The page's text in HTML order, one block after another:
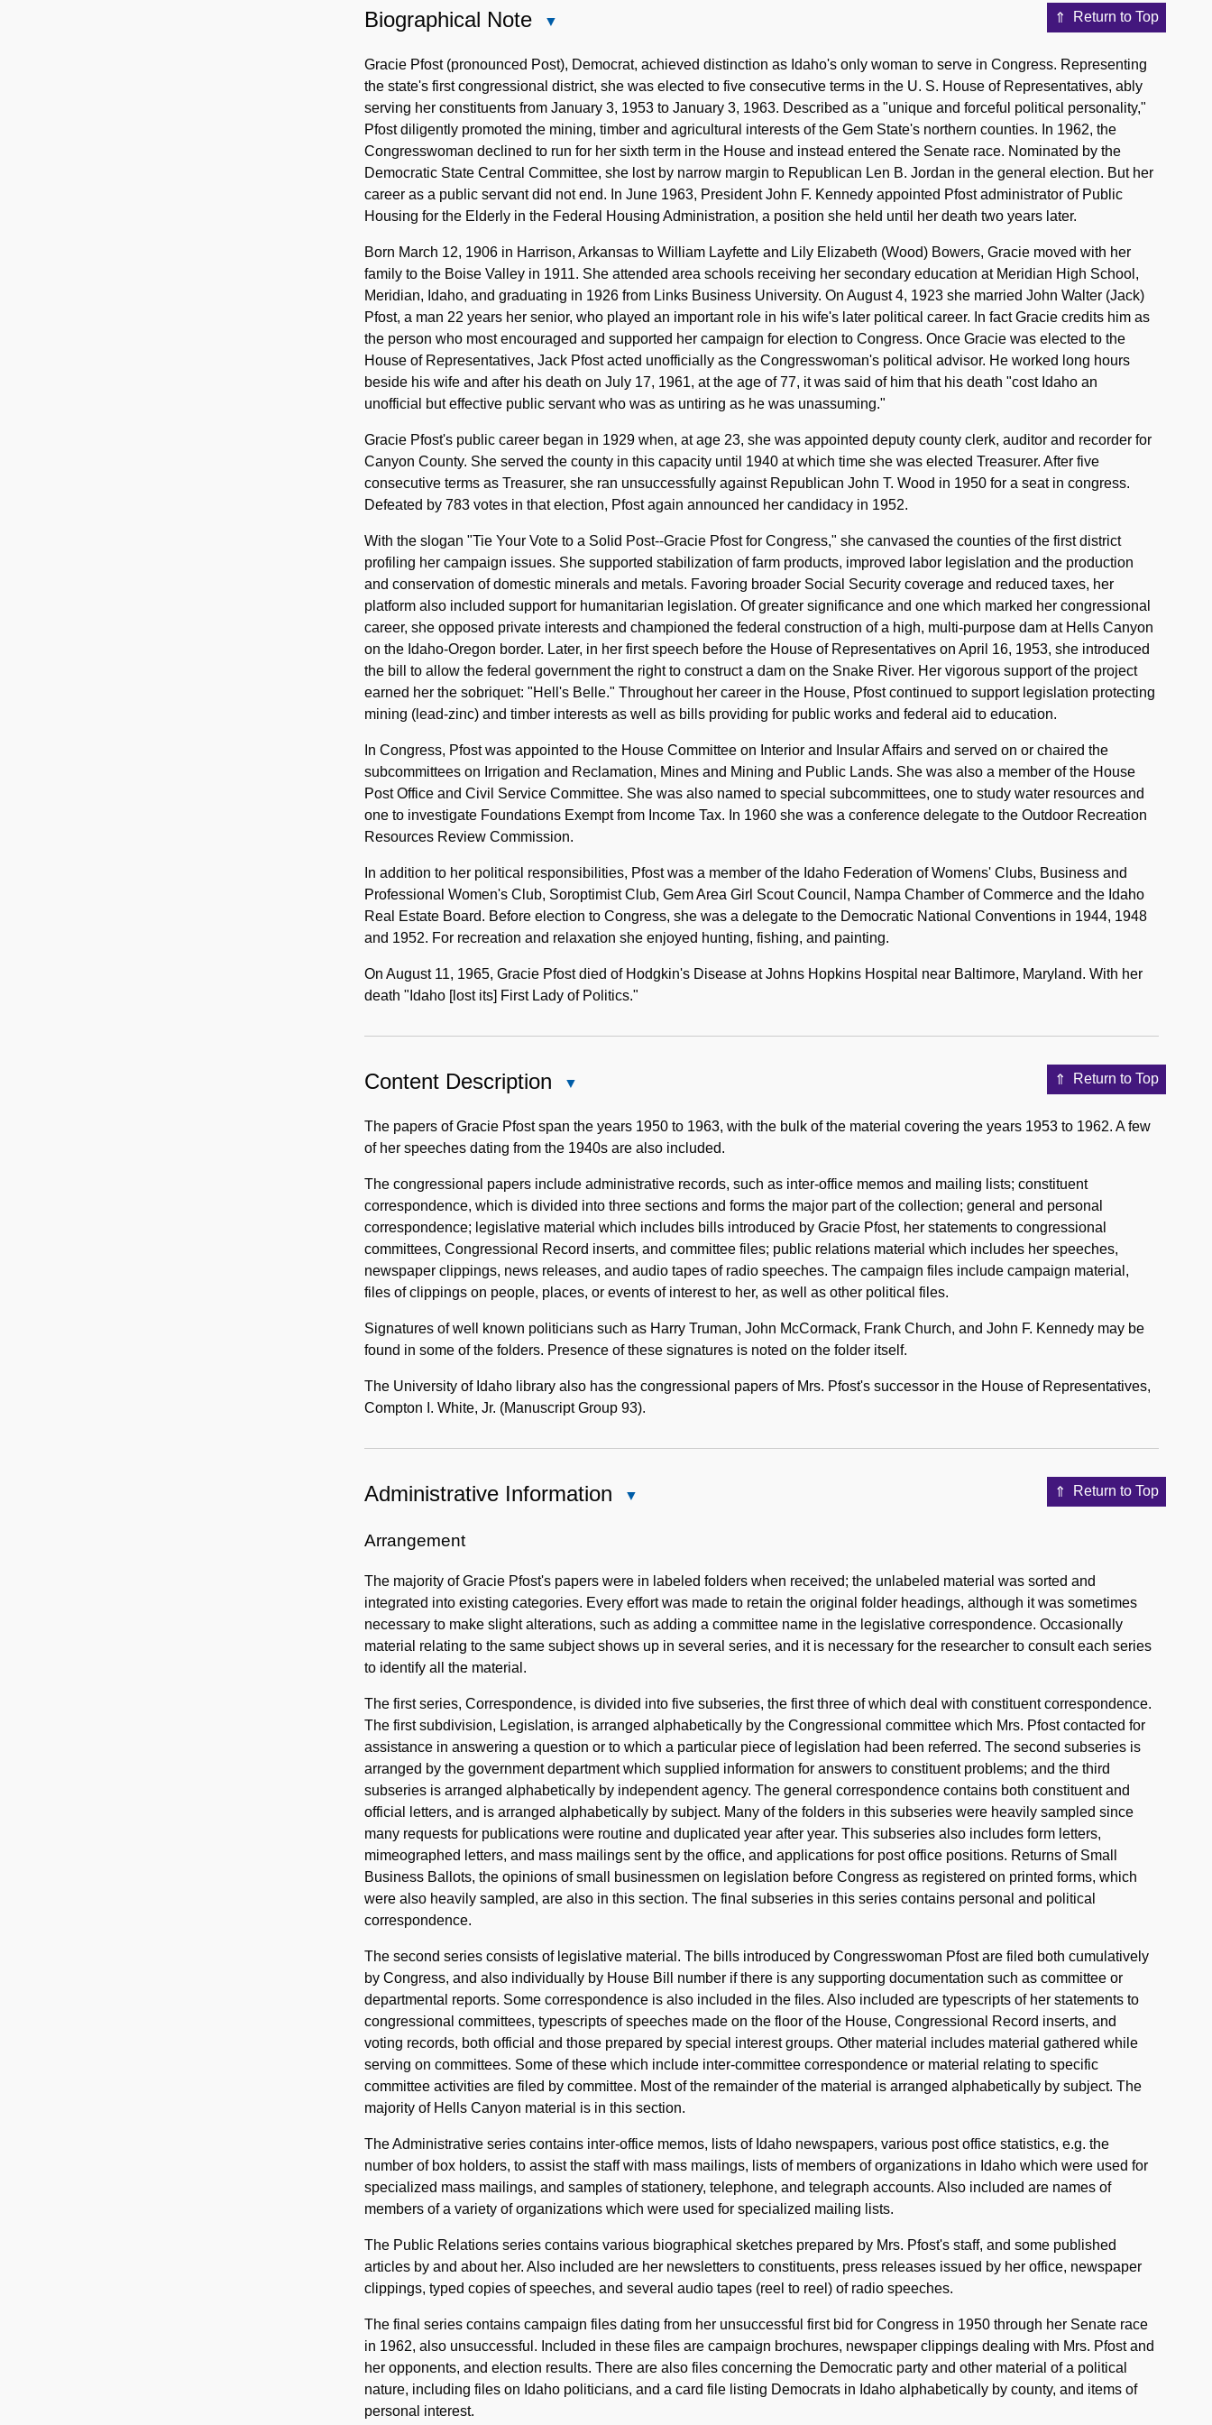
Return to Top
Biographical Note
Note
Gracie Pfost (pronounced Post), Democrat, achieved distinction as Idaho's only woman to serve in Congress. Representing
the state's first congressional district, she was elected to five consecutive terms in the U. S. House of Representatives, ably
serving her constituents from January 3, 1953 to January 3, 1963. Described as a "unique and forceful political personality,"
Pfost diligently promoted the mining, timber and agricultural interests of the Gem State's northern counties. In 1962, the
Congresswoman declined to run for her sixth term in the House and instead entered the Senate race. Nominated by the
Democratic State Central Committee, she lost by narrow margin to Republican Len B. Jordan in the general election. But her
career as a public servant did not end. In June 1963, President John F. Kennedy appointed Pfost administrator of Public
Housing for the Elderly in the Federal Housing Administration, a position she held until her death two years later.
Born March 12, 1906 in Harrison, Arkansas to William Layfette and Lily Elizabeth (Wood) Bowers, Gracie moved with her
family to the Boise Valley in 1911. She attended area schools receiving her secondary education at Meridian High School,
Meridian, Idaho, and graduating in 1926 from Links Business University. On August 4, 1923 she married John Walter (Jack)
Pfost, a man 22 years her senior, who played an important role in his wife's later political career. In fact Gracie credits him as
the person who most encouraged and supported her campaign for election to Congress. Once Gracie was elected to the
House of Representatives, Jack Pfost acted unofficially as the Congresswoman's political advisor. He worked long hours
beside his wife and after his death on July 17, 1961, at the age of 77, it was said of him that his death "cost Idaho an
unofficial but effective public servant who was as untiring as he was unassuming."
Gracie Pfost's public career began in 1929 when, at age 23, she was appointed deputy county clerk, auditor and recorder for
Canyon County. She served the county in this capacity until 1940 at which time she was elected Treasurer. After five
consecutive terms as Treasurer, she ran unsuccessfully against Republican John T. Wood in 1950 for a seat in congress.
Defeated by 783 votes in that election, Pfost again announced her candidacy in 1952.
With the slogan "Tie Your Vote to a Solid Post--Gracie Pfost for Congress," she canvased the counties of the first district
profiling her campaign issues. She supported stabilization of farm products, improved labor legislation and the production
and conservation of domestic minerals and metals. Favoring broader Social Security coverage and reduced taxes, her
platform also included support for humanitarian legislation. Of greater significance and one which marked her congressional
career, she opposed private interests and championed the federal construction of a high, multi-purpose dam at Hells Canyon
on the Idaho-Oregon border. Later, in her first speech before the House of Representatives on April 16, 1953, she introduced
the bill to allow the federal government the right to construct a dam on the Snake River. Her vigorous support of the project
earned her the sobriquet: "Hell's Belle." Throughout her career in the House, Pfost continued to support legislation protecting
mining (lead-zinc) and timber interests as well as bills providing for public works and federal aid to education.
In Congress, Pfost was appointed to the House Committee on Interior and Insular Affairs and served on or chaired the
subcommittees on Irrigation and Reclamation, Mines and Mining and Public Lands. She was also a member of the House
Post Office and Civil Service Committee. She was also named to special subcommittees, one to study water resources and
one to investigate Foundations Exempt from Income Tax. In 1960 she was a conference delegate to the Outdoor Recreation
Resources Review Commission.
In addition to her political responsibilities, Pfost was a member of the Idaho Federation of Womens' Clubs, Business and
Professional Women's Club, Soroptimist Club, Gem Area Girl Scout Council, Nampa Chamber of Commerce and the Idaho
Real Estate Board. Before election to Congress, she was a delegate to the Democratic National Conventions in 1944, 1948
and 1952. For recreation and relaxation she enjoyed hunting, fishing, and painting.
On August 11, 1965, Gracie Pfost died of Hodgkin's Disease at Johns Hopkins Hospital near Baltimore, Maryland. With her
death "Idaho [lost its] First Lady of Politics."
Return to Top
Content Description
Description
The papers of Gracie Pfost span the years 1950 to 1963, with the bulk of the material covering the years 1953 to 1962. A few
of her speeches dating from the 1940s are also included.
The congressional papers include administrative records, such as inter-office memos and mailing lists; constituent
correspondence, which is divided into three sections and forms the major part of the collection; general and personal
correspondence; legislative material which includes bills introduced by Gracie Pfost, her statements to congressional
committees, Congressional Record inserts, and committee files; public relations material which includes her speeches,
newspaper clippings, news releases, and audio tapes of radio speeches. The campaign files include campaign material,
files of clippings on people, places, or events of interest to her, as well as other political files.
Signatures of well known politicians such as Harry Truman, John McCormack, Frank Church, and John F. Kennedy may be
found in some of the folders. Presence of these signatures is noted on the folder itself.
The University of Idaho library also has the congressional papers of Mrs. Pfost's successor in the House of Representatives,
Compton I. White, Jr. (Manuscript Group 93).
Return to Top
Administrative Information
Arrangement
The majority of Gracie Pfost's papers were in labeled folders when received; the unlabeled material was sorted and
integrated into existing categories. Every effort was made to retain the original folder headings, although it was sometimes
necessary to make slight alterations, such as adding a committee name in the legislative correspondence. Occasionally
material relating to the same subject shows up in several series, and it is necessary for the researcher to consult each series
to identify all the material.
The first series, Correspondence, is divided into five subseries, the first three of which deal with constituent correspondence.
The first subdivision, Legislation, is arranged alphabetically by the Congressional committee which Mrs. Pfost contacted for
assistance in answering a question or to which a particular piece of legislation had been referred. The second subseries is
arranged by the government department which supplied information for answers to constituent problems; and the third
subseries is arranged alphabetically by independent agency. The general correspondence contains both constituent and
official letters, and is arranged alphabetically by subject. Many of the folders in this subseries were heavily sampled since
many requests for publications were routine and duplicated year after year. This subseries also includes form letters,
mimeographed letters, and mass mailings sent by the office, and applications for post office positions. Returns of Small
Business Ballots, the opinions of small businessmen on legislation before Congress as registered on printed forms, which
were also heavily sampled, are also in this section. The final subseries in this series contains personal and political
correspondence.
The second series consists of legislative material. The bills introduced by Congresswoman Pfost are filed both cumulatively
by Congress, and also individually by House Bill number if there is any supporting documentation such as committee or
departmental reports. Some correspondence is also included in the files. Also included are typescripts of her statements to
congressional committees, typescripts of speeches made on the floor of the House, Congressional Record inserts, and
voting records, both official and those prepared by special interest groups. Other material includes material gathered while
serving on committees. Some of these which include inter-committee correspondence or material relating to specific
committee activities are filed by committee. Most of the remainder of the material is arranged alphabetically by subject. The
majority of Hells Canyon material is in this section.
The Administrative series contains inter-office memos, lists of Idaho newspapers, various post office statistics, e.g. the
number of box holders, to assist the staff with mass mailings, lists of members of organizations in Idaho which were used for
specialized mass mailings, and samples of stationery, telephone, and telegraph accounts. Also included are names of
members of a variety of organizations which were used for specialized mailing lists.
The Public Relations series contains various biographical sketches prepared by Mrs. Pfost's staff, and some published
articles by and about her. Also included are her newsletters to constituents, press releases issued by her office, newspaper
clippings, typed copies of speeches, and several audio tapes (reel to reel) of radio speeches.
The final series contains campaign files dating from her unsuccessful first bid for Congress in 1950 through her Senate race
in 1962, also unsuccessful. Included in these files are campaign brochures, newspaper clippings dealing with Mrs. Pfost and
her opponents, and election results. There are also files concerning the Democratic party and other material of a political
nature, including files on Idaho politicians, and a card file listing Democrats in Idaho alphabetically by county, and items of
personal interest.